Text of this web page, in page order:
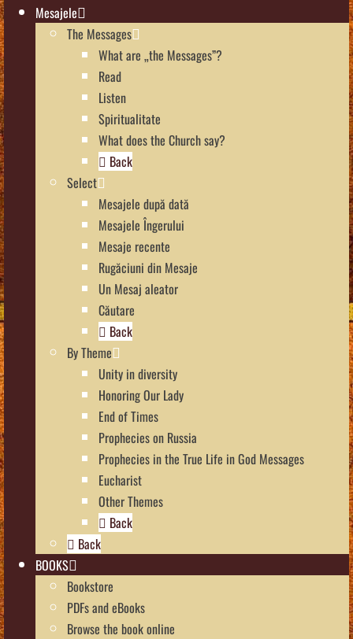
Mesajele
The Messages
What are „the Messages”?
Read
Listen
Spiritualitate
What does the Church say?
Back
Select
Mesajele după dată
Mesajele Îngerului
Mesaje recente
Rugăciuni din Mesaje
Un Mesaj aleator
Căutare
Back
By Theme
Unity in diversity
Honoring Our Lady
End of Times
Prophecies on Russia
Prophecies in the True Life in God Messages
Eucharist
Other Themes
Back
Back
BOOKS
Bookstore
PDFs and eBooks
Browse the book online